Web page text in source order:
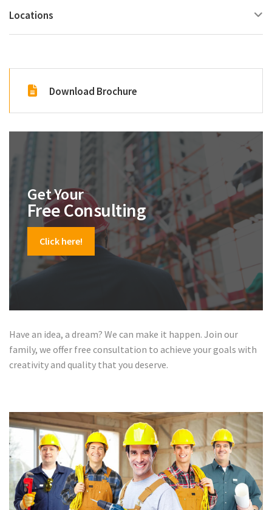
Locations
Download Brochure
Get Your
Free Consulting
Click here!
Have an idea, a dream? We can make it happen. Join our
family, we offer free consultation to achieve your goals with
creativity and quality that you deserve.